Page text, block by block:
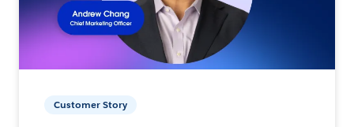
Customer Story